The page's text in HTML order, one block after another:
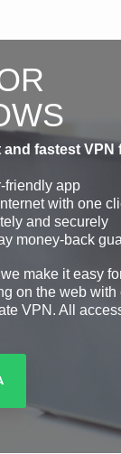
and fastest VPN
friendly app
with one
and securely
money-back
make it easy
on the web with
VPN. All